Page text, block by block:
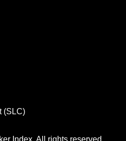
(SLC)
Index. All rights reserved.